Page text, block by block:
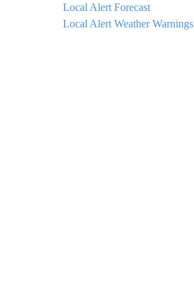
Local Alert Forecast
Local Alert Weather Warnings